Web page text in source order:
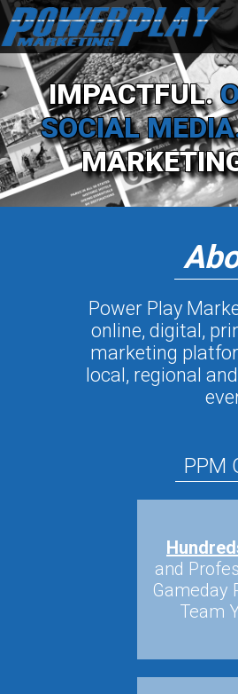
IMPACTFUL.
SOCIAL
Power Play
online, digital,
marketing
local, regional
PPM
and
Gameday
Team